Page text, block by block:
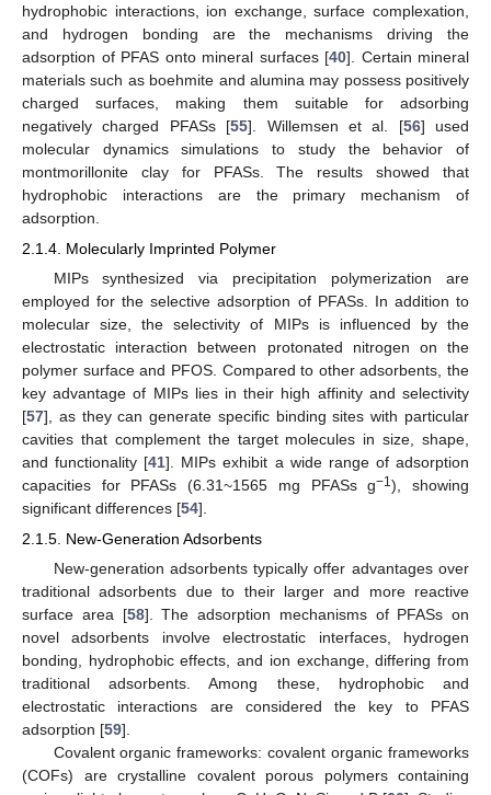
hydrophobic interactions, ion exchange, surface complexation,
and hydrogen bonding are the mechanisms driving the
adsorption of PFAS onto mineral surfaces [40]. Certain mineral
materials such as boehmite and alumina may possess positively
charged surfaces, making them suitable for adsorbing
negatively charged PFASs [55]. Willemsen et al. [56] used
molecular dynamics simulations to study the behavior of
montmorillonite clay for PFASs. The results showed that
hydrophobic interactions are the primary mechanism of
adsorption.
2.1.4. Molecularly Imprinted Polymer
MIPs synthesized via precipitation polymerization are
employed for the selective adsorption of PFASs. In addition to
molecular size, the selectivity of MIPs is influenced by the
electrostatic interaction between protonated nitrogen on the
polymer surface and PFOS. Compared to other adsorbents, the
key advantage of MIPs lies in their high affinity and selectivity
[57], as they can generate specific binding sites with particular
cavities that complement the target molecules in size, shape,
and functionality [41]. MIPs exhibit a wide range of adsorption
capacities for PFASs (6.31~1565 mg PFASs g−1), showing
significant differences [54].
2.1.5. New-Generation Adsorbents
New-generation adsorbents typically offer advantages over
traditional adsorbents due to their larger and more reactive
surface area [58]. The adsorption mechanisms of PFASs on
novel adsorbents involve electrostatic interfaces, hydrogen
bonding, hydrophobic effects, and ion exchange, differing from
traditional adsorbents. Among these, hydrophobic and
electrostatic interactions are considered the key to PFAS
adsorption [59].
Covalent organic frameworks: covalent organic frameworks
(COFs) are crystalline covalent porous polymers containing